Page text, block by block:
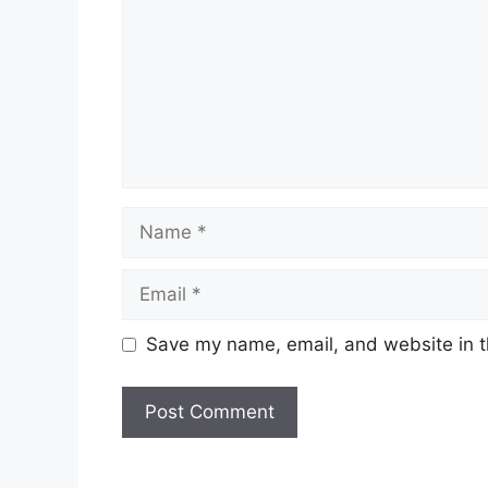
Name
Email
Save my name, email, and website in